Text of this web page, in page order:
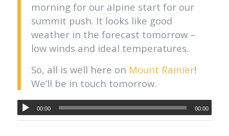
morning for our alpine start for our
summit push. It looks like good
weather in the forecast tomorrow –
low winds and ideal temperatures.
So, all is well here on Mount Rainier!
We’ll be in touch tomorrow.
00:00 00:00